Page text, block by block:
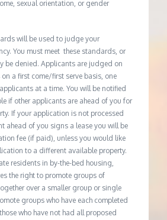
sexual orientation, or gender
will be used to judge your
You must meet these standards, or
be denied. Applicants are judged on
a first come/first serve basis, one
at a time. You will be notified
if other applicants are ahead of you for
If your application is not processed
ahead of you signs a lease you will be
fee (if paid), unless you would like
to a different available property.
residents in by-the-bed housing,
the right to promote groups of
over a smaller group or single
groups who have each completed
who have not had all proposed